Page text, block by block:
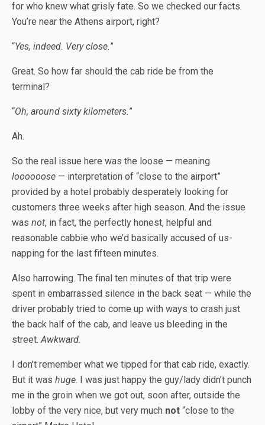
for who knew what grisly fate. So we checked our facts.
You’re near the Athens airport, right?
“Yes, indeed. Very close.”
Great. So how far should the cab ride be from the
terminal?
“Oh, around sixty kilometers.”
Ah.
So the real issue here was the loose — meaning
loooooose — interpretation of “close to the airport”
provided by a hotel probably desperately looking for
customers three weeks after high season. And the issue
was not, in fact, the perfectly honest, helpful and
reasonable cabbie who we’d basically accused of us-
napping for the last fifteen minutes.
Also harrowing. The final ten minutes of that trip were
spent in embarrassed silence in the back seat — while the
driver probably tried to come up with ways to crash just
the back half of the cab, and leave us bleeding in the
street.Awkward.
I don’t remember what we tipped for that cab ride, exactly.
But it was huge. I was just happy the guy/lady didn’t punch
me in the groin when we got out, soon after, outside the
lobby of the very nice, but very much not “close to the